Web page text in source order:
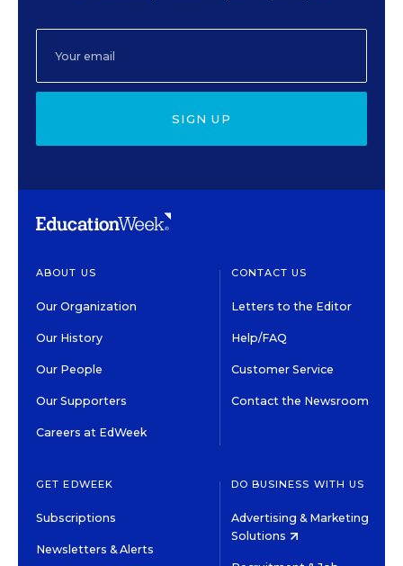
SIGN UP
ABOUT US
Our Organization
Our History
Our People
Our Supporters
Careers at EdWeek
CONTACT US
Letters to the Editor
Help/FAQ
Customer Service
Contact the Newsroom
GET EDWEEK
Subscriptions
Newsletters & Alerts
DO BUSINESS WITH US
Advertising & Marketing
Solutions